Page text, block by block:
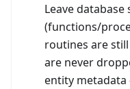
Leave
(functions/
routines are
are never
entity